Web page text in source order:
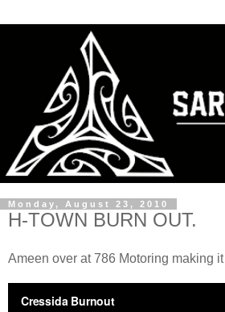
Monday, August 23, 2010
H-TOWN BURN OUT.
Ameen over at 786 Motoring making